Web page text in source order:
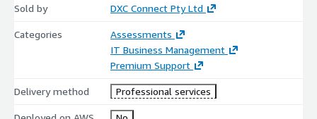
Sold by DXC Connect Pty Ltd
Categories
Assessments
IT Business Management
Premium Support
Delivery method Professional services